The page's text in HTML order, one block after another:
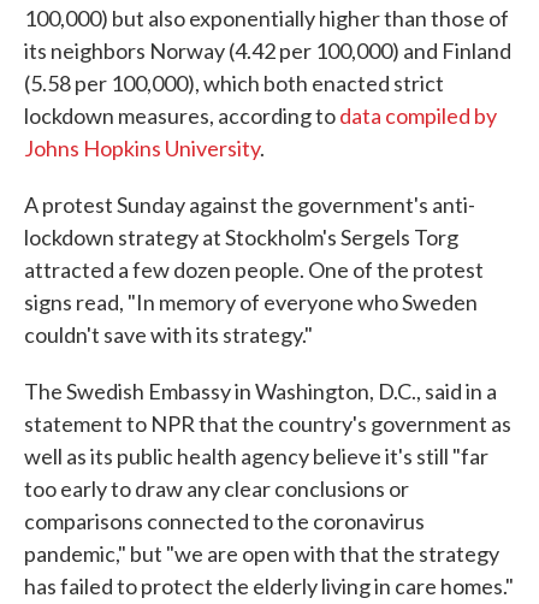
100,000) but also exponentially higher than those of
its neighbors Norway (4.42 per 100,000) and Finland
(5.58 per 100,000), which both enacted strict
lockdown measures, according todata compiled by
Johns Hopkins University.
A protest Sunday against the government's anti-
lockdown strategy at Stockholm's Sergels Torg
attracted a few dozen people. One of the protest
signs read, "In memory of everyone who Sweden
couldn't save with its strategy."
The Swedish Embassy in Washington, D.C., said in a
statement to NPR that the country's government as
well as its public health agency believe it's still "far
too early to draw any clear conclusions or
comparisons connected to the coronavirus
pandemic," but "we are open with that the strategy
has failed to protect the elderly living in care homes."